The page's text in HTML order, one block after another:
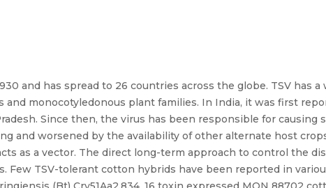
and has spread to 26 countries across the globe. TSV has a
monocotyledonous plant families. In India, it was first
Since then, the virus has been responsible for causing
and worsened by the availability of other alternate host
as a vector. The direct long-term approach to control the
TSV-tolerant cotton hybrids have been reported in